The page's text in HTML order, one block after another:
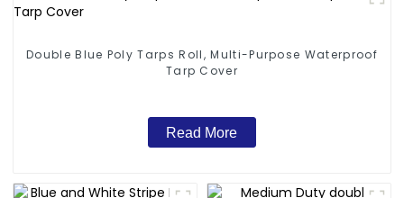
Double Blue Poly Tarps Roll, Multi-Purpose Waterproof
Tarp Cover
Read More